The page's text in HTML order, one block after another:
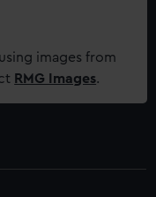
images from
RMG Images.